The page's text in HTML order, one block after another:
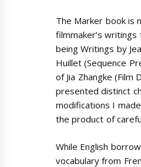
The Marker book is
filmmaker’s
being Writings by
Huillet (Sequence
of Jia Zhangke (Film
presented distinct
modifications I
the product of
While English
vocabulary from